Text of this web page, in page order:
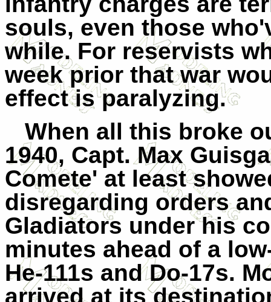
souls, even those
while. For reservists
week prior that war
effect is paralyzing.
When all this broke
1940, Capt. Max
Comete' at least
disregarding orders
Gladiators under his
minutes ahead of a
He-111s and Do-17s.
arrived at its